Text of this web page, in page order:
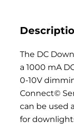
The DC
a 1000 mA
0-10V
Connect©
can be used
for